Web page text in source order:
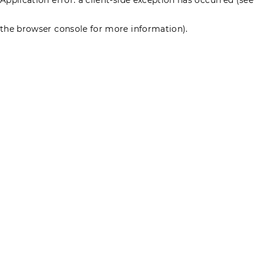
the browser console for more information).